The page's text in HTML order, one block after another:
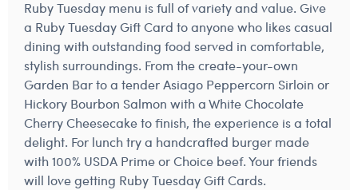
Ruby Tuesday menu is full of variety and value. Give
a Ruby Tuesday Gift Card to anyone who likes casual
dining with outstanding food served in comfortable,
stylish surroundings. From the create-your-own
Garden Bar to a tender Asiago Peppercorn Sirloin or
Hickory Bourbon Salmon with a White Chocolate
Cherry Cheesecake to finish, the experience is a total
delight. For lunch try a handcrafted burger made
with 100% USDA Prime or Choice beef. Your friends
will love getting Ruby Tuesday Gift Cards.